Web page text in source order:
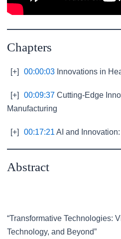
Chapters
[+] 00:00:03 Innovations in
[+] 00:09:37 Cutting-Edge
Manufacturing
[+] 00:17:21 AI and
Abstract
“Transformative Technologies:
Technology, and Beyond”